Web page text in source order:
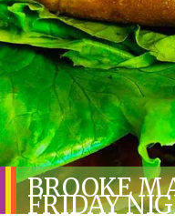
BROOKE
FRIDAY